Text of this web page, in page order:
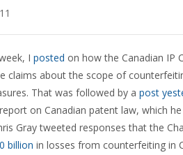
I posted on how the Canadian IP
claims about the scope of
That was followed by a post
report on Canadian patent law, which
Gray tweeted responses that the
billion in losses from counterfeiting in